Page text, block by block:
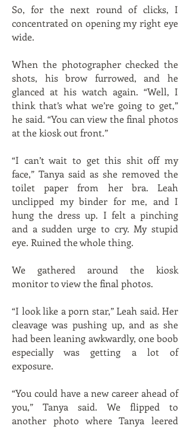
So, for the next round of clicks, I
concentrated on opening my right eye
wide.
When the photographer checked the
shots, his brow furrowed, and he
glanced at his watch again. “Well, I
think that’s what we’re going to get,”
he said. “You can view the final photos
at the kiosk out front.”
“I can’t wait to get this shit off my
face,” Tanya said as she removed the
toilet paper from her bra. Leah
unclipped my binder for me, and I
hung the dress up. I felt a pinching
and a sudden urge to cry. My stupid
eye. Ruined the whole thing.
We gathered around the kiosk
monitor to view the final photos.
“I look like a porn star,” Leah said. Her
cleavage was pushing up, and as she
had been leaning awkwardly, one boob
especially was getting a lot of
exposure.
“You could have a new career ahead of
you,” Tanya said. We flipped to
another photo where Tanya leered